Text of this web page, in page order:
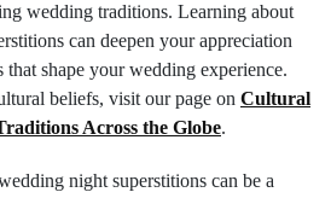
wedding traditions. Learning about
can deepen your appreciation
that shape your wedding experience.
beliefs, visit our page on Cultural
Across the Globe.
night superstitions can be a